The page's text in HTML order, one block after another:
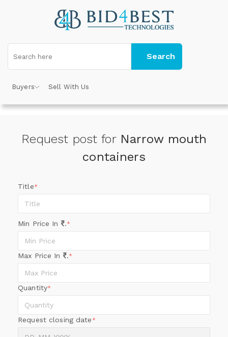
Search
Buyers Sell With Us
Request post for Narrow mouth
containers
Title*
Min Price In .*
Max Price In .*
Quantity*
Request closing date *